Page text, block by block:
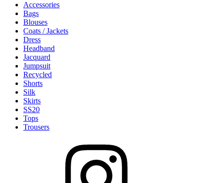
Accessories
Bags
Blouses
Coats / Jackets
Dress
Headband
Jacquard
Jumpsuit
Recycled
Shorts
Silk
Skirts
SS20
Tops
Trousers